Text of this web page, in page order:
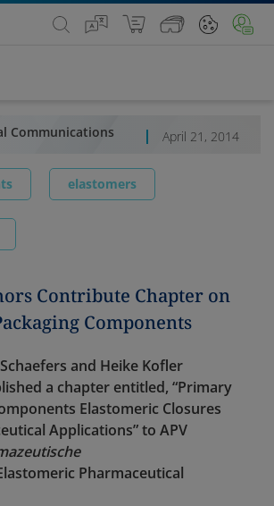
Communications April 21, 2014
elastomers
Contribute Chapter on
Components
and Heike Kofler
a chapter entitled, “Primary
Elastomeric Closures
Applications” to APV
Pharmaceutical